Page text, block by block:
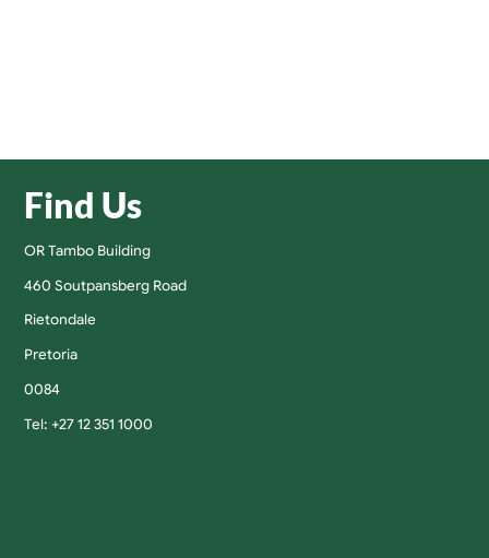
Find Us
OR Tambo Building
460 Soutpansberg Road
Rietondale
Pretoria
0084
Tel: +27 12 351 1000